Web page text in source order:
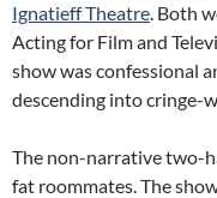
Ignatieff Theatre. Both
Acting for Film and
show was confessional
descending into cringe-
The non-narrative two-
fat roommates. The